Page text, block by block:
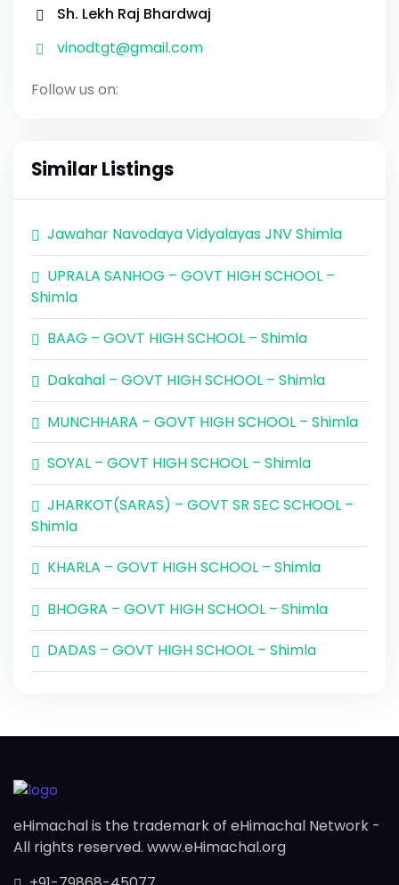
Sh. Lekh Raj Bhardwaj
vinodtgt@gmail.com
Follow us on:
Similar Listings
Jawahar Navodaya Vidyalayas JNV Shimla
UPRALA SANHOG – GOVT HIGH SCHOOL –
Shimla
BAAG – GOVT HIGH SCHOOL – Shimla
Dakahal – GOVT HIGH SCHOOL – Shimla
MUNCHHARA – GOVT HIGH SCHOOL – Shimla
SOYAL – GOVT HIGH SCHOOL – Shimla
JHARKOT(SARAS) – GOVT SR SEC SCHOOL –
Shimla
KHARLA – GOVT HIGH SCHOOL – Shimla
BHOGRA – GOVT HIGH SCHOOL – Shimla
DADAS – GOVT HIGH SCHOOL – Shimla
eHimachal is the trademark of eHimachal Network -
All rights reserved. www.eHimachal.org